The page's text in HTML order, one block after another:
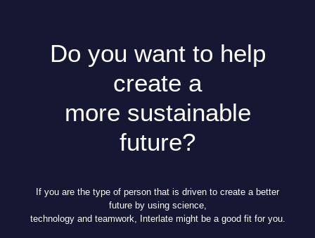
Do you want to help
create a
more sustainable
future?
If you are the type of person that is driven to create a better
future by using science,
technology and teamwork, Interlate might be a good fit for you.